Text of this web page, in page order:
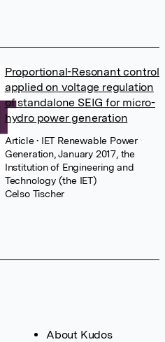
Proportional-Resonant control
applied on voltage regulation
of standalone SEIG for micro-
hydro power generation
Article• IET Renewable Power
Generation, January 2017, the
Institution of Engineering and
Technology (the IET)
Celso Tischer
About Kudos